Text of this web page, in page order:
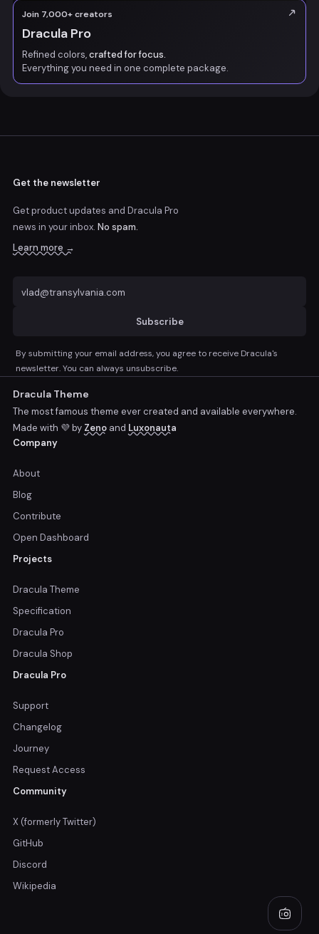
Join 7,000+ creators
Dracula Pro
Refined colors,crafted for focus.
Everything you need in one complete package.
Get the newsletter
Get product updates and Dracula Pro
news in your inbox. No spam.
Learn more →
Subscribe
By submitting your email address, you agree to receive Dracula's
newsletter. You can always unsubscribe.
Dracula Theme
The most famous theme ever created and available everywhere.
Made with 💜 by Zeno and Luxonauta
Company
About
Blog
Contribute
Open Dashboard
Projects
Dracula Theme
Specification
Dracula Pro
Dracula Shop
Dracula Pro
Support
Changelog
Journey
Request Access
Community
X (formerly Twitter)
GitHub
Discord
Wikipedia